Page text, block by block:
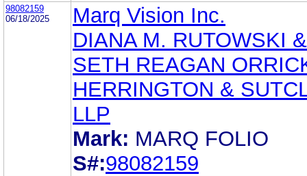
98082159
06/18/2025
Marq Vision Inc.
DIANA M. RUTOWSKI &
SETH REAGAN
HERRINGTON &
LLP
Mark: MARQ FOLIO
S#:98082159